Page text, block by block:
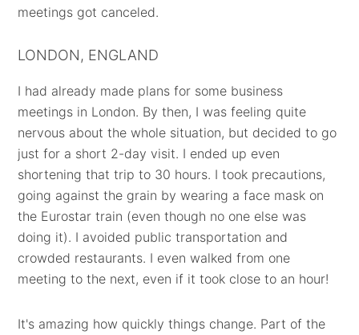
meetings got canceled.
LONDON, ENGLAND
I had already made plans for some business
meetings in London. By then, I was feeling quite
nervous about the whole situation, but decided to go
just for a short 2-day visit. I ended up even
shortening that trip to 30 hours. I took precautions,
going against the grain by wearing a face mask on
the Eurostar train (even though no one else was
doing it). I avoided public transportation and
crowded restaurants. I even walked from one
meeting to the next, even if it took close to an hour!
It's amazing how quickly things change. Part of the